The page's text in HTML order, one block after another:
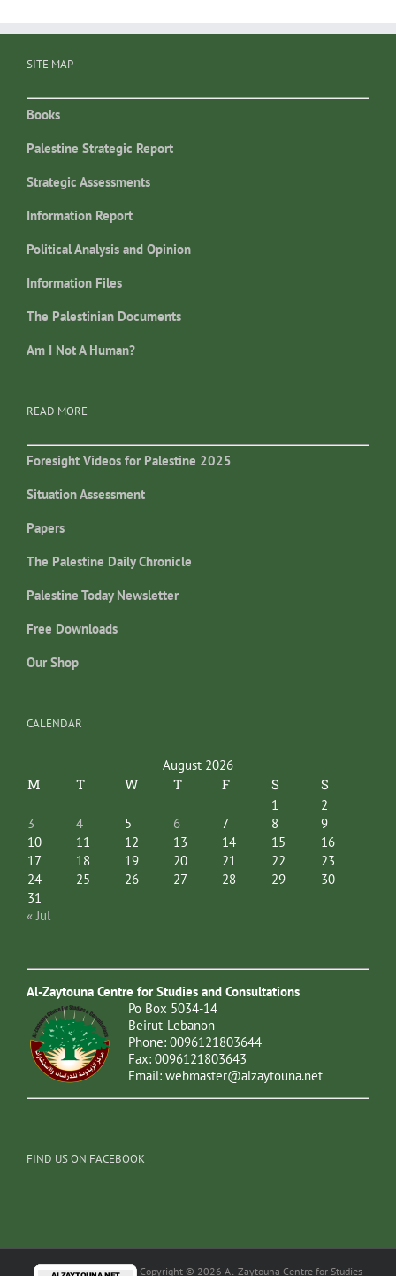
SITE MAP
Books
Palestine Strategic Report
Strategic Assessments
Information Report
Political Analysis and Opinion
Information Files
The Palestinian Documents
Am I Not A Human?
READ MORE
Foresight Videos for Palestine 2025
Situation Assessment
Papers
The Palestine Daily Chronicle
Palestine Today Newsletter
Free Downloads
Our Shop
CALENDAR
August 2026
M T W T F S S
1
2
3
4 5 6 7 8
9
10
11 12 13 14 15
16
17
18 19 20 21 22
23
24
25 26 27 28 29
30
31
« Jul
Al-Zaytouna Centre for Studies and Consultations
Po Box 5034-14
Beirut-Lebanon
Phone: 0096121803644
Fax: 0096121803643
Email: webmaster@alzaytouna.net
FIND US ON FACEBOOK
Copyright © 2026 Al-Zaytouna Centre for Studies